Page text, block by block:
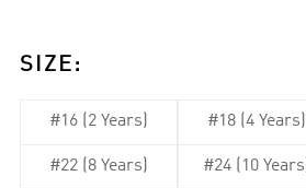
SIZE :
#16 (2 Years) #18 (4 Years)
#22 (8 Years) #24 (10 Years)